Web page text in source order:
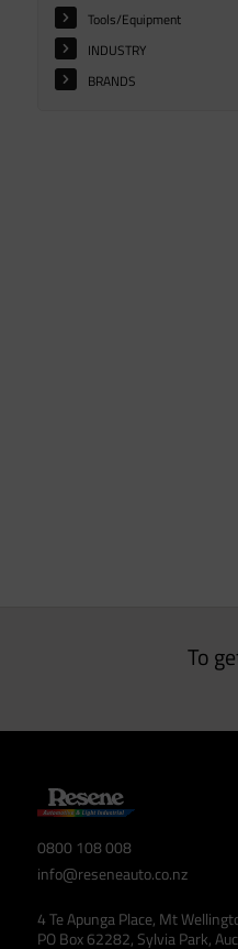
Tools/Equipment
INDUSTRY
BRANDS
To
0800 108 008
info@reseneauto.co.nz
4 Te Apunga Place, Mt
PO Box 62282, Sylvia Park,